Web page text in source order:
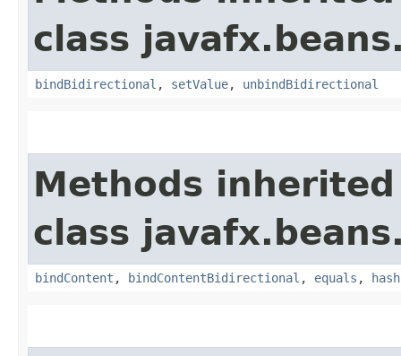
class
bindBidirectional , setValue, unbindBidirectional
Methods
class
bindContent , bindContentBidirectional , equals ,